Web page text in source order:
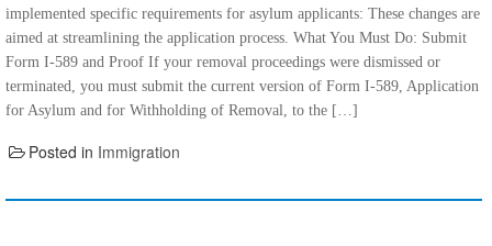
implemented specific requirements for asylum applicants: These changes are
aimed at streamlining the application process. What You Must Do: Submit
Form I-589 and Proof If your removal proceedings were dismissed or
terminated, you must submit the current version of Form I-589, Application
for Asylum and for Withholding of Removal, to the […]
Posted in Immigration